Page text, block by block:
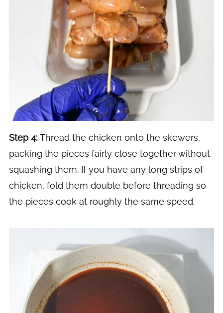
Step 4: Thread the chicken onto the skewers,
packing the pieces fairly close together without
squashing them. If you have any long strips of
chicken, fold them double before threading so
the pieces cook at roughly the same speed.